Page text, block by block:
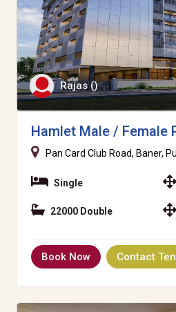
Rajas ()
Hamlet Male / Female
Pan Card Club Road, Baner,
Single
22000 Double
Book Now Contact